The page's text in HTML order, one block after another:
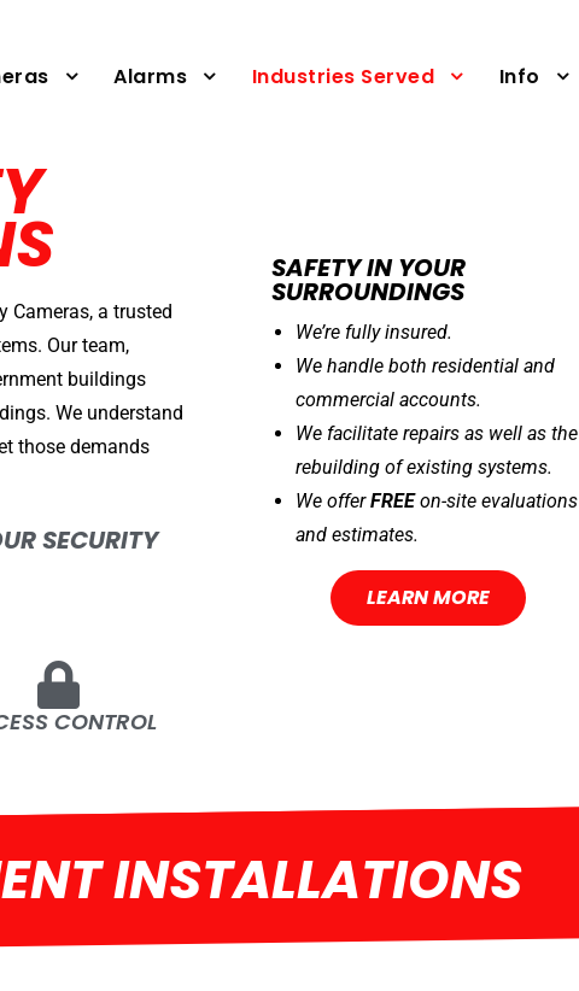
Alarms Industries Served Info
Cameras, a trusted
Our team,
buildings
We understand
those demands
SECURITY
CONTROL
SAFETY IN YOUR
SURROUNDINGS
We’re fully insured.
We handle both residential and
commercial accounts.
We facilitate repairs as well as the
rebuilding of existing systems.
We offerFREEon-site evaluations
and estimates.
LEARN MORE
INSTALLATIONS